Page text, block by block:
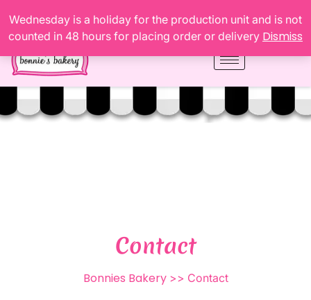
Wednesday is a holiday for the production unit and is not
counted in 48 hours for placing order or delivery Dismiss
Contact
Bonnies Bakery>> Contact